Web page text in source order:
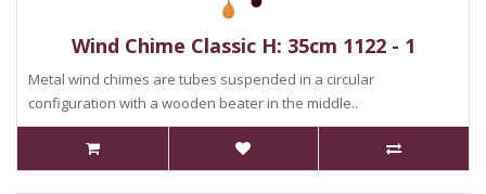
Wind Chime Classic H: 35cm 1122 - 1
Metal wind chimes are tubes suspended in a circular
configuration with a wooden beater in the middle..